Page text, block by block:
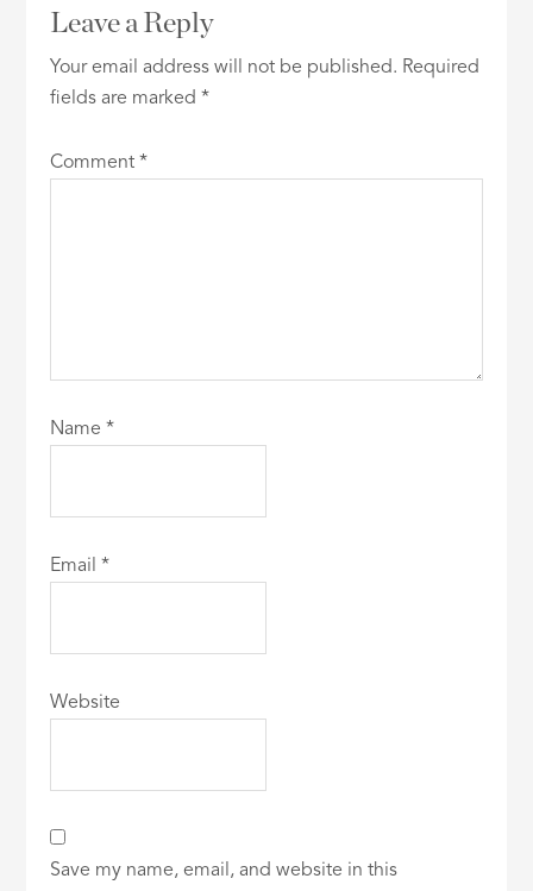
Leave a Reply
Your email address will not be published. Required
fields are marked*
Comment*
Name*
Email*
Website
Save my name, email, and website in this